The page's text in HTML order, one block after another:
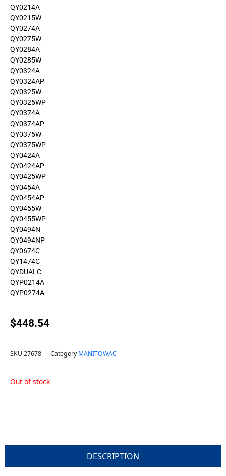
QY0214A
QY0215W
QY0274A
QY0275W
QY0284A
QY0285W
QY0324A
QY0324AP
QY0325W
QY0325WP
QY0374A
QY0374AP
QY0375W
QY0375WP
QY0424A
QY0424AP
QY0425WP
QY0454A
QY0454AP
QY0455W
QY0455WP
QY0494N
QY0494NP
QY0674C
QY1474C
QYDUALC
QYP0214A
QYP0274A
$448.54
SKU 27678 Category MANITOWAC
Out of stock
DESCRIPTION